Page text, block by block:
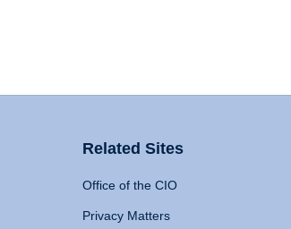
Related Sites
Office of the CIO
Privacy Matters